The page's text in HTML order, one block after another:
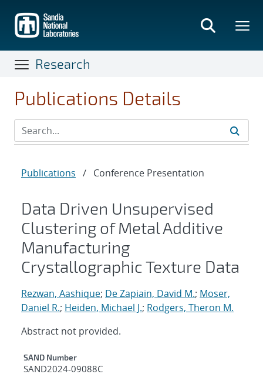
main
content
Research
Publications Details
Publications / Conference Presentation
Data Driven Unsupervised
Clustering of Metal Additive
Manufacturing
Crystallographic Texture Data
Rezwan, Aashique; De Zapiain, David M.; Moser,
Daniel R.; Heiden, Michael J.; Rodgers, Theron M.
Abstract not provided.
Additional Metadata
SAND Number
SAND2024-09088C